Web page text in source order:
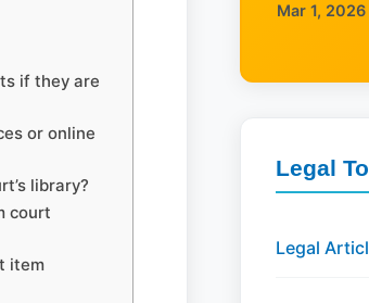
if they are
or online
library?
court
item
Mar 1, 2026
Legal
Legal